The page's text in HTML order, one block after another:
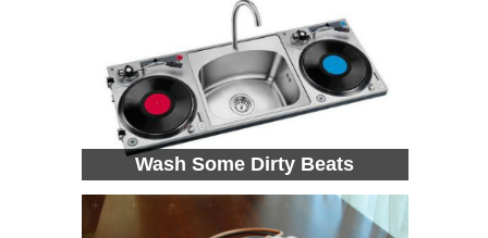
Wash Some Dirty Beats